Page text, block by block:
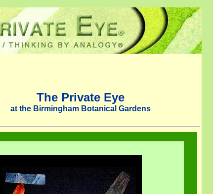
The Private Eye
at the Birmingham Botanical Gardens